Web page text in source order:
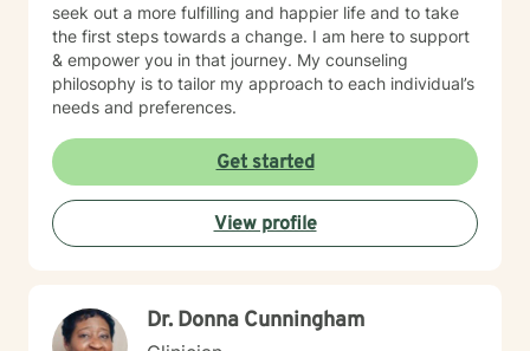
seek out a more fulfilling and happier life and to take
the first steps towards a change. I am here to support
& empower you in that journey. My counseling
philosophy is to tailor my approach to each individual’s
needs and preferences.
Get started
View profile
Dr. Donna Cunningham